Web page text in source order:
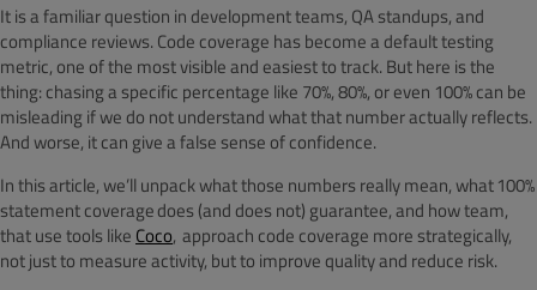
It is a familiar question in development teams, QA standups, and
compliance reviews. Code coverage has become a default testing
metric, one of the most visible and easiest to track. But here is the
thing: chasing a specific percentage like 70%, 80%, or even 100% can be
misleading if we do not understand what that number actually reflects.
And worse, it can give a false sense of confidence.
In this article, we’ll unpack what those numbers really mean, what 100%
statement coverage does (and does not) guarantee, and how team,
that use tools like Coco, approach code coverage more strategically,
not just to measure activity, but to improve quality and reduce risk.